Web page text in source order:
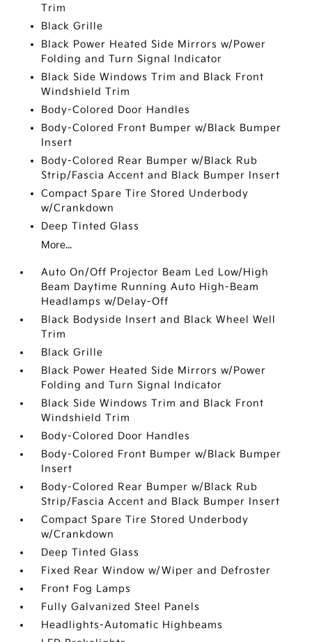
Trim
Black Grille
Black Power Heated Side Mirrors w/Power
Folding and Turn Signal Indicator
Black Side Windows Trim and Black Front
Windshield Trim
Body-Colored Door Handles
Body-Colored Front Bumper w/Black Bumper
Insert
Body-Colored Rear Bumper w/Black Rub
Strip/Fascia Accent and Black Bumper Insert
Compact Spare Tire Stored Underbody
w/Crankdown
Deep Tinted Glass
More...
Auto On/Off Projector Beam Led Low/High
Beam Daytime Running Auto High-Beam
Headlamps w/Delay-Off
Black Bodyside Insert and Black Wheel Well
Trim
Black Grille
Black Power Heated Side Mirrors w/Power
Folding and Turn Signal Indicator
Black Side Windows Trim and Black Front
Windshield Trim
Body-Colored Door Handles
Body-Colored Front Bumper w/Black Bumper
Insert
Body-Colored Rear Bumper w/Black Rub
Strip/Fascia Accent and Black Bumper Insert
Compact Spare Tire Stored Underbody
w/Crankdown
Deep Tinted Glass
Fixed Rear Window w/Wiper and Defroster
Front Fog Lamps
Fully Galvanized Steel Panels
Headlights-Automatic Highbeams